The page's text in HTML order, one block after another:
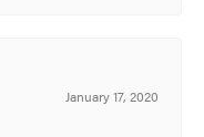
January 17, 2020